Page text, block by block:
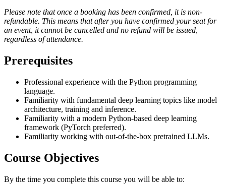
Please note that once a booking has been confirmed, it is non-
refundable. This means that after you have confirmed your seat for
an event, it cannot be cancelled and no refund will be issued,
regardless of attendance.
Prerequisites
Professional experience with the Python programming
language.
Familiarity with fundamental deep learning topics like model
architecture, training and inference.
Familiarity with a modern Python-based deep learning
framework (PyTorch preferred).
Familiarity working with out-of-the-box pretrained LLMs.
Course Objectives
By the time you complete this course you will be able to: